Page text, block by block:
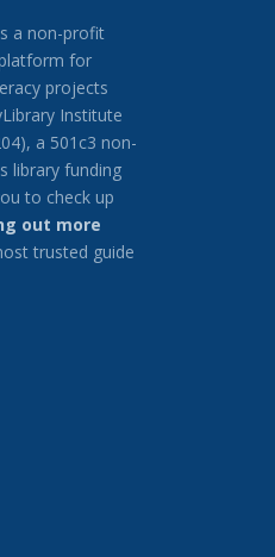
a non-profit
for
projects
Institute
a 501c3 non-
library funding
to check up
out more
trusted guide